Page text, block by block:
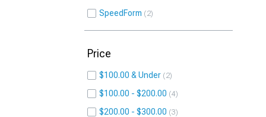
SpeedForm 2
Price
$100.00 & Under 2
$100.00 - $200.00 4
$200.00 - $300.00 3